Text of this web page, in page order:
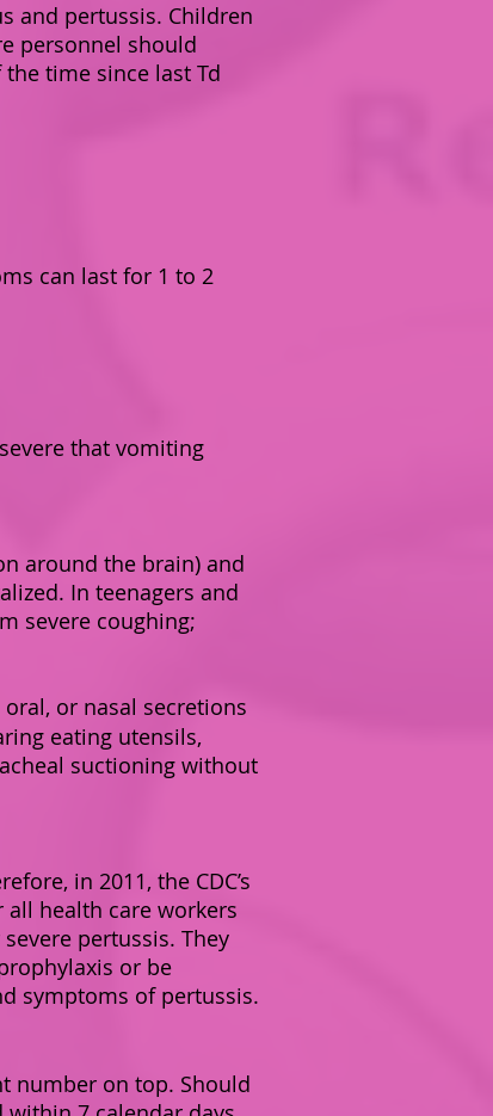
and pertussis. Children
personnel should
time since last Td
can last for 1 to 2
that vomiting
around the brain) and
In teenagers and
severe coughing;
or nasal secretions
eating utensils,
suctioning without
in 2011, the CDC’s
health care workers
pertussis. They
or be
symptoms of pertussis.
number on top. Should